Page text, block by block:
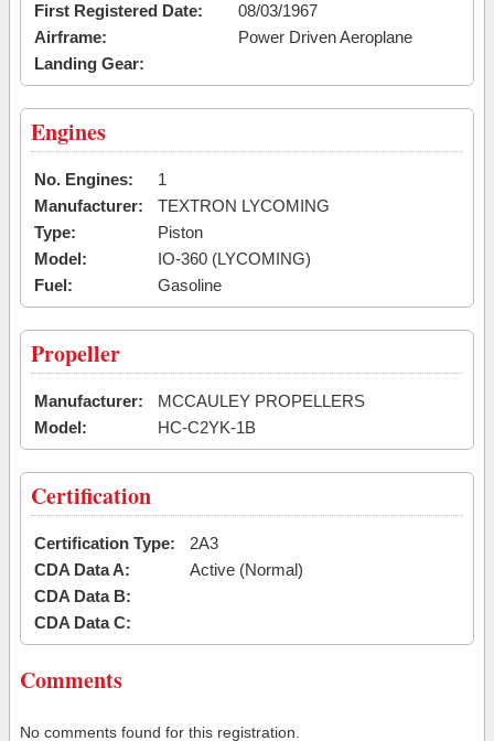
First Registered Date:
08/03/1967
Airframe:
Power Driven Aeroplane
Landing Gear:
Engines
No. Engines:
1
Manufacturer:
TEXTRON LYCOMING
Type:
Piston
Model:
IO-360 (LYCOMING)
Fuel:
Gasoline
Propeller
Manufacturer:
MCCAULEY PROPELLERS
Model:
HC-C2YK-1B
Certification
Certification Type:
2A3
CDA Data A:
Active (Normal)
CDA Data B:
CDA Data C:
Comments
No comments found for this registration.